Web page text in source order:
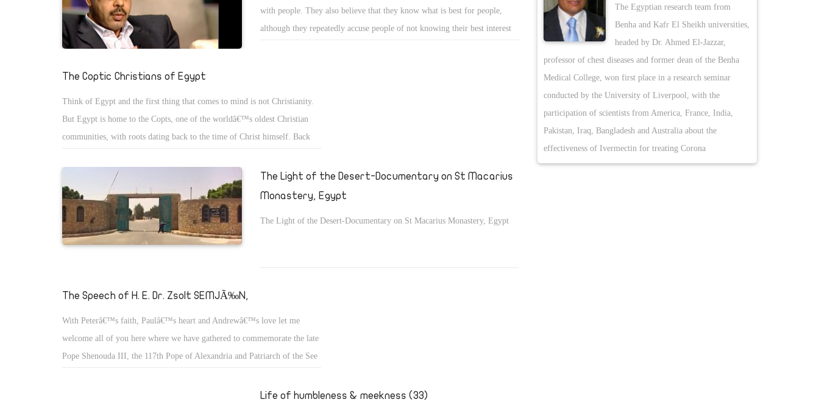
with people. They also believe that they know what is best for people,
although they repeatedly accuse people of not knowing their best interest
The Coptic Christians of Egypt
Think of Egypt and the first thing that comes to mind is not Christianity.
But Egypt is home to the Copts, one of the worldâ€™s oldest Christian
communities, with roots dating back to the time of Christ himself. Back
advent of Islam, it came to mean â€œthe Christians of Egyptâ€ and the
name has stuck.
The Light of the Desert-Documentary on St Macarius
Monastery, Egypt
The Light of the Desert-Documentary on St Macarius Monastery, Egypt
The Speech of H. E. Dr. Zsolt SEMJÃ‰N,
With Peterâ€™s faith, Paulâ€™s heart and Andrewâ€™s love let me
welcome all of you here where we have gathered to commemorate the late
Pope Shenouda III, the 117th Pope of Alexandria and Patriarch of the See
Life of humbleness & meekness (33)
The Egyptian research team from
Benha and Kafr El Sheikh universities,
headed by Dr. Ahmed El-Jazzar,
professor of chest diseases and former dean of the Benha
Medical College, won first place in a research seminar
conducted by the University of Liverpool, with the
participation of scientists from America, France, India,
Pakistan, Iraq, Bangladesh and Australia about the
effectiveness of Ivermectin for treating Corona